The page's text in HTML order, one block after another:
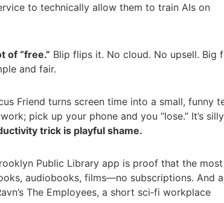
to technically allow them to train AIs on
of “free.” Blip flips it. No cloud. No upsell. Big
and fair.
Friend turns screen time into a small, funny
pick up your phone and you “lose.” It’s
trick is playful shame.
Public Library app is proof that the most
audiobooks, films—no subscriptions. And a
The Employees, a short sci‑fi workplace